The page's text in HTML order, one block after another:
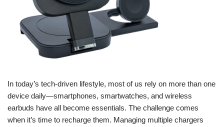
In today’s tech-driven lifestyle, most of us rely on more than one
device daily—smartphones, smartwatches, and wireless
earbuds have all become essentials. The challenge comes
when it’s time to recharge them. Managing multiple chargers